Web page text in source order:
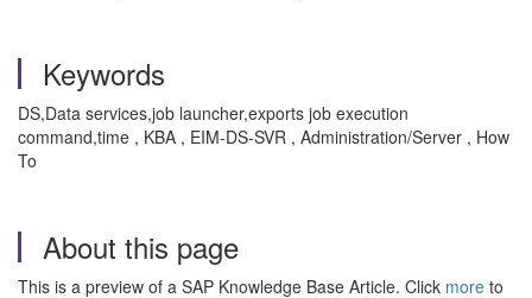
Keywords
DS,Data services,job launcher,exports job execution
command,time , KBA , EIM-DS-SVR , Administration/Server , How
To
About this page
This is a preview of a SAP Knowledge Base Article. Click more to